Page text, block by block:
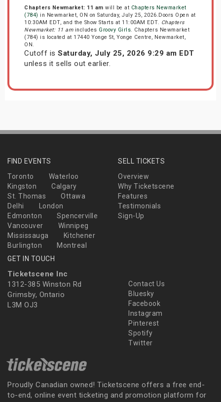
Chapters Newmarket: 11 am will be at Chapters Newmarket
(784) in Newmarket, ON on Saturday, July 25, 2026.Doors Open at
10:30AM EDT, and the Show Starts at 11:00AM EDT. Chapters
Newmarket: 11 amincludes Groovy Girls. Chapters Newmarket
(784) is located at 17440 Yonge St, Yonge Centre, Newmarket,
ON.
Cutoff is Saturday, July 25, 2026 9:29 am EDT
unless it sells out earlier.
FIND EVENTS
Toronto
Waterloo
Kingston
Calgary
St. Thomas
Ottawa
Delhi
London
Edmonton
Spencerville
Vancouver
Winnipeg
Mississauga
Kitchener
Burlington
Montreal
SELL TICKETS
Overview
Why Ticketscene
Features
Testimonials
Sign-Up
GET IN TOUCH
Ticketscene Inc
1312-385 Winston Rd
Grimsby, Ontario
L3M OJ3
Contact Us
Bluesky
Facebook
Instagram
Pinterest
Spotify
Twitter
Proudly Canadian owned! Ticketscene offers a free end-
to-end, online event ticketing and promotion platform for